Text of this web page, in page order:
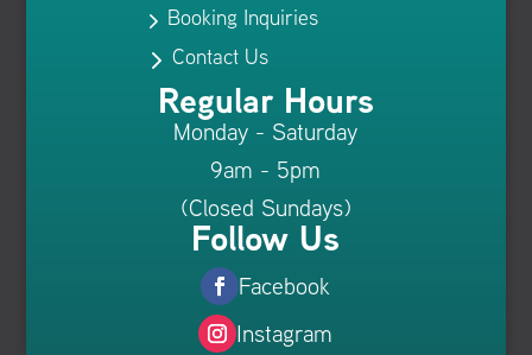
5 Booking Inquiries
5Contact Us
Regular Hours
Monday - Saturday
9am - 5pm
(Closed Sundays)
Follow Us
Facebook
Instagram